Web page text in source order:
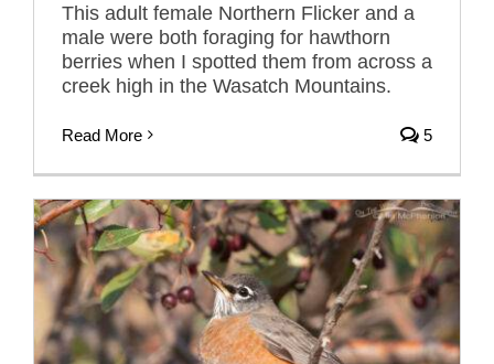
This adult female Northern Flicker and a
male were both foraging for hawthorn
berries when I spotted them from across a
creek high in the Wasatch Mountains.
Read More 5